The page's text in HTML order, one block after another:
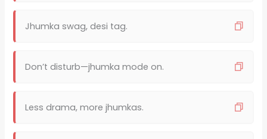
Jhumka swag, desi tag.
Don’t disturb—jhumka mode on.
Less drama, more jhumkas.